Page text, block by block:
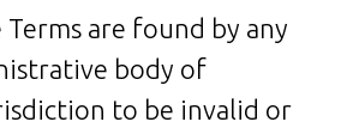
are found by any
body of
to be invalid or